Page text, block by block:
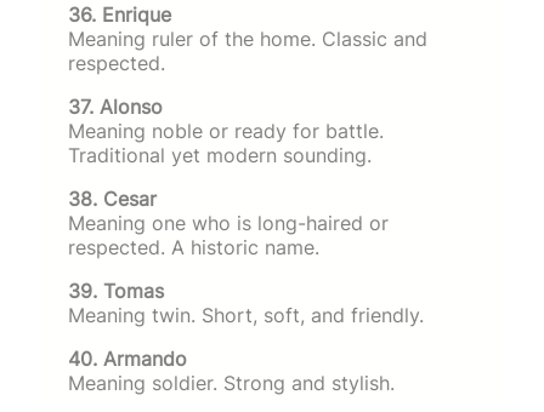
36. Enrique
Meaning ruler of the home. Classic and
respected.
37. Alonso
Meaning noble or ready for battle.
Traditional yet modern sounding.
38. Cesar
Meaning one who is long-haired or
respected. A historic name.
39. Tomas
Meaning twin. Short, soft, and friendly.
40. Armando
Meaning soldier. Strong and stylish.